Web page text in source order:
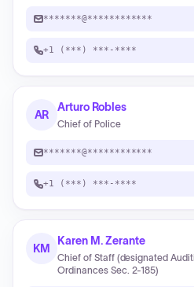
*******@************
+1 (***) ***-****
AR
Arturo Robles
Chief of Police
*******@************
+1 (***) ***-****
KM
Karen M. Zerante
Chief of Staff (designated
Ordinances Sec. 2-185)